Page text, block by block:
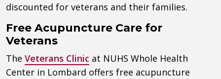
discounted for veterans and their families.
Free Acupuncture Care for
Veterans
The Veterans Clinic at NUHS Whole Health
Center in Lombard offers free acupuncture